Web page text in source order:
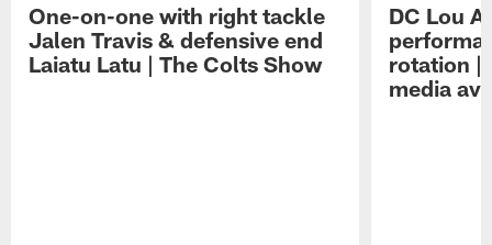
One-on-one with right tackle
Jalen Travis & defensive end
Laiatu Latu | The Colts Show
DC Lou
rotation |
media